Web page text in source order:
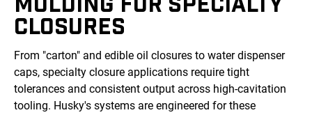
CLOSURES
From "carton" and edible oil closures to water dispenser
caps, specialty closure applications require tight
tolerances and consistent output across high-cavitation
tooling. Husky's systems are engineered for these